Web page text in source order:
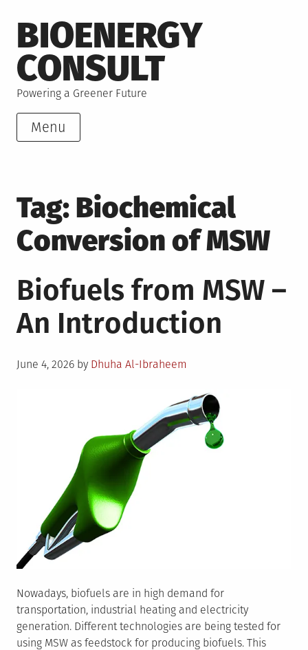
to
content
BIOENERGY
CONSULT
Powering a Greener Future
Menu
Tag: Biochemical
Conversion of MSW
Biofuels from MSW –
An Introduction
Posted
June 4, 2026 by Dhuha Al-Ibraheem
Nowadays, biofuels are in high demand for
transportation, industrial heating and electricity
generation. Different technologies are being tested for
using MSW as feedstock for producing biofuels. This